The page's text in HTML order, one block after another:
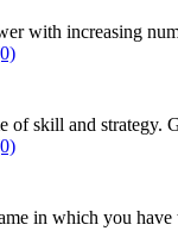
with increasing
of skill and strategy.
in which you have